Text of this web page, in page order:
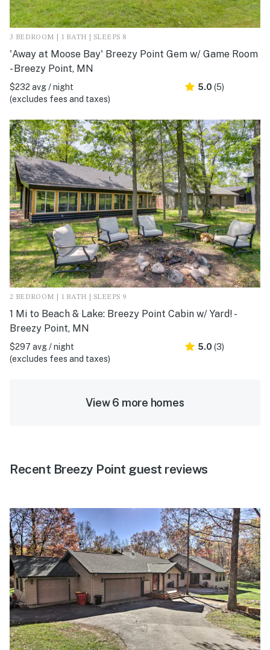
3 BEDROOM | 1 BATH | SLEEPS 8
'Away at Moose Bay' Breezy Point Gem w/ Game Room
- Breezy Point, MN
$232 avg / night
(excludes fees and taxes)
5.0 (5)
2 BEDROOM | 1 BATH | SLEEPS 9
1 Mi to Beach & Lake: Breezy Point Cabin w/ Yard! -
Breezy Point, MN
$297 avg / night
(excludes fees and taxes)
5.0 (3)
View 6 more homes
Recent Breezy Point guest reviews